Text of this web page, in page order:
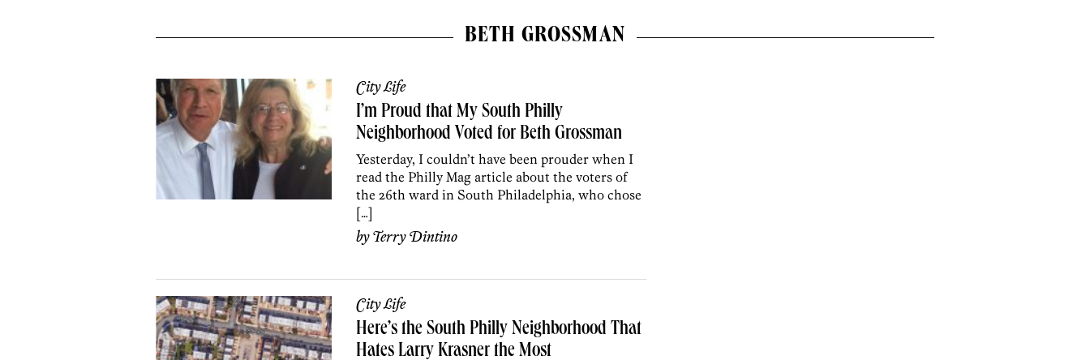
Agents
BETH GROSSMAN
City Life
I’m Proud that My South Philly
Neighborhood Voted for Beth Grossman
Yesterday, I couldn’t have been prouder when I
read the Philly Mag article about the voters of
the 26th ward in South Philadelphia, who chose
[…]
byTerry Dintino
City Life
Here’s the South Philly Neighborhood That
Hates Larry Krasner the Most